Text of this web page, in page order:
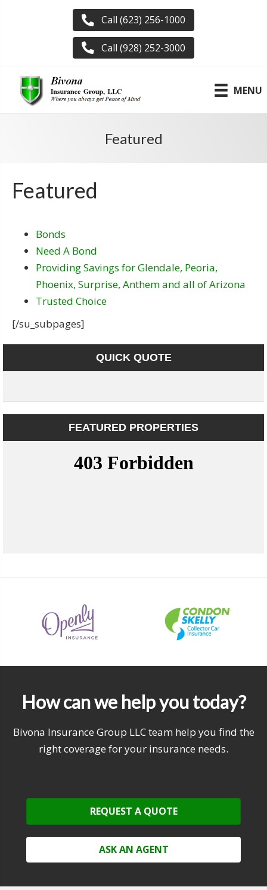
Call (623) 256-1000
Call (928) 252-3000
MENU
Featured
Featured
Bonds
Need A Bond
Providing Savings for Glendale, Peoria,
Phoenix, Surprise, Anthem and all of Arizona
Trusted Choice
[/su_subpages]
QUICK QUOTE
FEATURED PROPERTIES
How can we help you today?
Bivona Insurance Group LLC team help you find the
right coverage for your insurance needs.
REQUEST A QUOTE
ASK AN AGENT